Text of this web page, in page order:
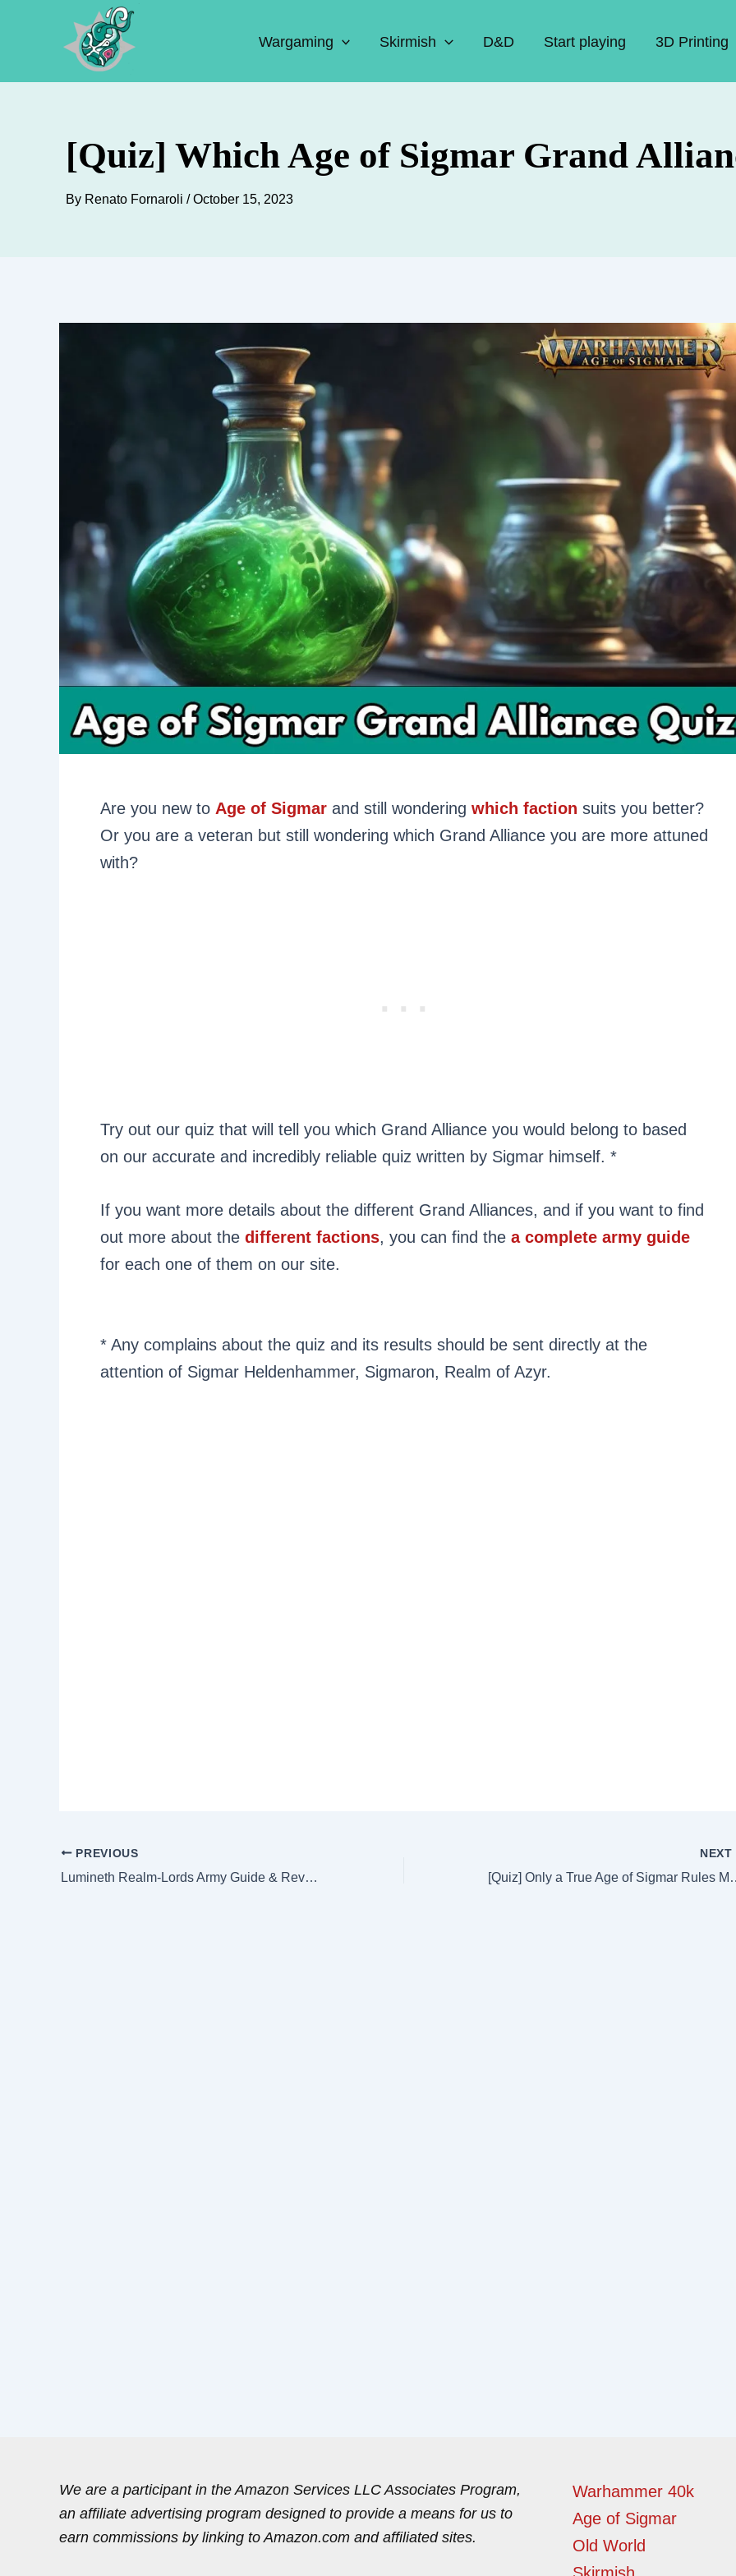
Wargaming Skirmish D&D Start playing 3D Printing
[Quiz] Which Age of Sigmar Grand
By Renato Fornaroli /October 15, 2023
Are you new to Age of Sigmar and still wondering which faction suits you better?
Or you are a veteran but still wondering which Grand Alliance you are more attuned
with?
Try out our quiz that will tell you which Grand Alliance you would belong to based
on our accurate and incredibly reliable quiz written by Sigmar himself. *
If you want more details about the different Grand Alliances, and if you want to find
out more about the different factions, you can find the a complete army guide
for each one of them on our site.
* Any complains about the quiz and its results should be sent directly at the
attention of Sigmar Heldenhammer, Sigmaron, Realm of Azyr.
PREVIOUS
Lumineth Realm-Lords Army Guide & Review (Lore & Tactics)
NEXT
[Quiz] Only a
We are a participant in the Amazon Services LLC Associates Program,
an affiliate advertising program designed to provide a means for us to
earn commissions by linking to Amazon.com and affiliated sites.
Warhammer 40k
Age of Sigmar
Old World